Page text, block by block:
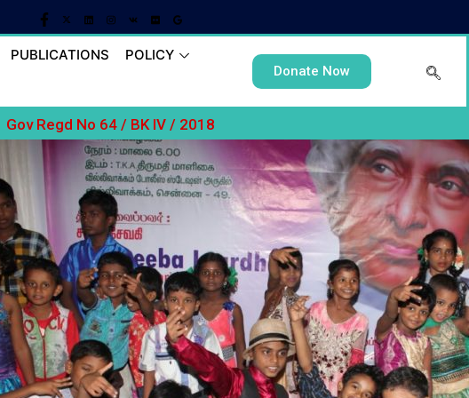
PUBLICATIONS POLICY
Donate Now
Gov Regd No 64 / BK IV / 2018